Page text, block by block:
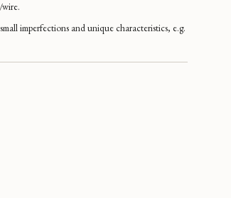
imperfections and unique characteristics, e.g.